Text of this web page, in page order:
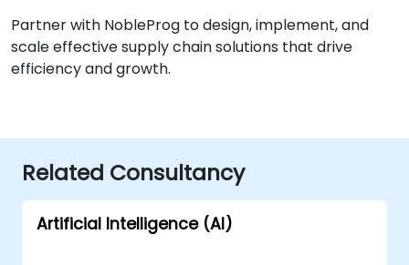
Partner with NobleProg to design, implement, and
scale effective supply chain solutions that drive
efficiency and growth.
Related Consultancy
Artificial Intelligence (AI)